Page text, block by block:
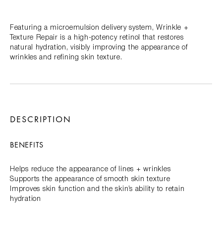
Featuring a microemulsion delivery system, Wrinkle +
Texture Repair is a high-potency retinol that restores
natural hydration, visibly improving the appearance of
wrinkles and refining skin texture.
DESCRIPTION
BENEFITS
Helps reduce the appearance of lines + wrinkles
Supports the appearance of smooth skin texture
Improves skin function and the skin’s ability to retain
hydration